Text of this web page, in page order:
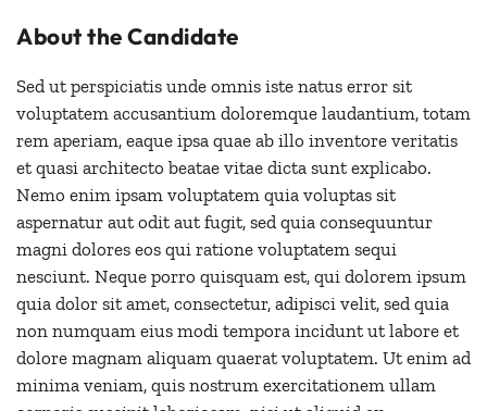
About the Candidate
Sed ut perspiciatis unde omnis iste natus error sit
voluptatem accusantium doloremque laudantium, totam
rem aperiam, eaque ipsa quae ab illo inventore veritatis
et quasi architecto beatae vitae dicta sunt explicabo.
Nemo enim ipsam voluptatem quia voluptas sit
aspernatur aut odit aut fugit, sed quia consequuntur
magni dolores eos qui ratione voluptatem sequi
nesciunt. Neque porro quisquam est, qui dolorem ipsum
quia dolor sit amet, consectetur, adipisci velit, sed quia
non numquam eius modi tempora incidunt ut labore et
dolore magnam aliquam quaerat voluptatem. Ut enim ad
minima veniam, quis nostrum exercitationem ullam